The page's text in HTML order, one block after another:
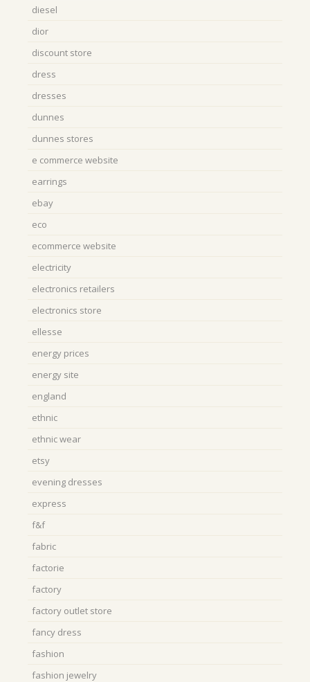
diesel
dior
discount store
dress
dresses
dunnes
dunnes stores
e commerce website
earrings
ebay
eco
ecommerce website
electricity
electronics retailers
electronics store
ellesse
energy prices
energy site
england
ethnic
ethnic wear
etsy
evening dresses
express
f&f
fabric
factorie
factory
factory outlet store
fancy dress
fashion
fashion jewelry